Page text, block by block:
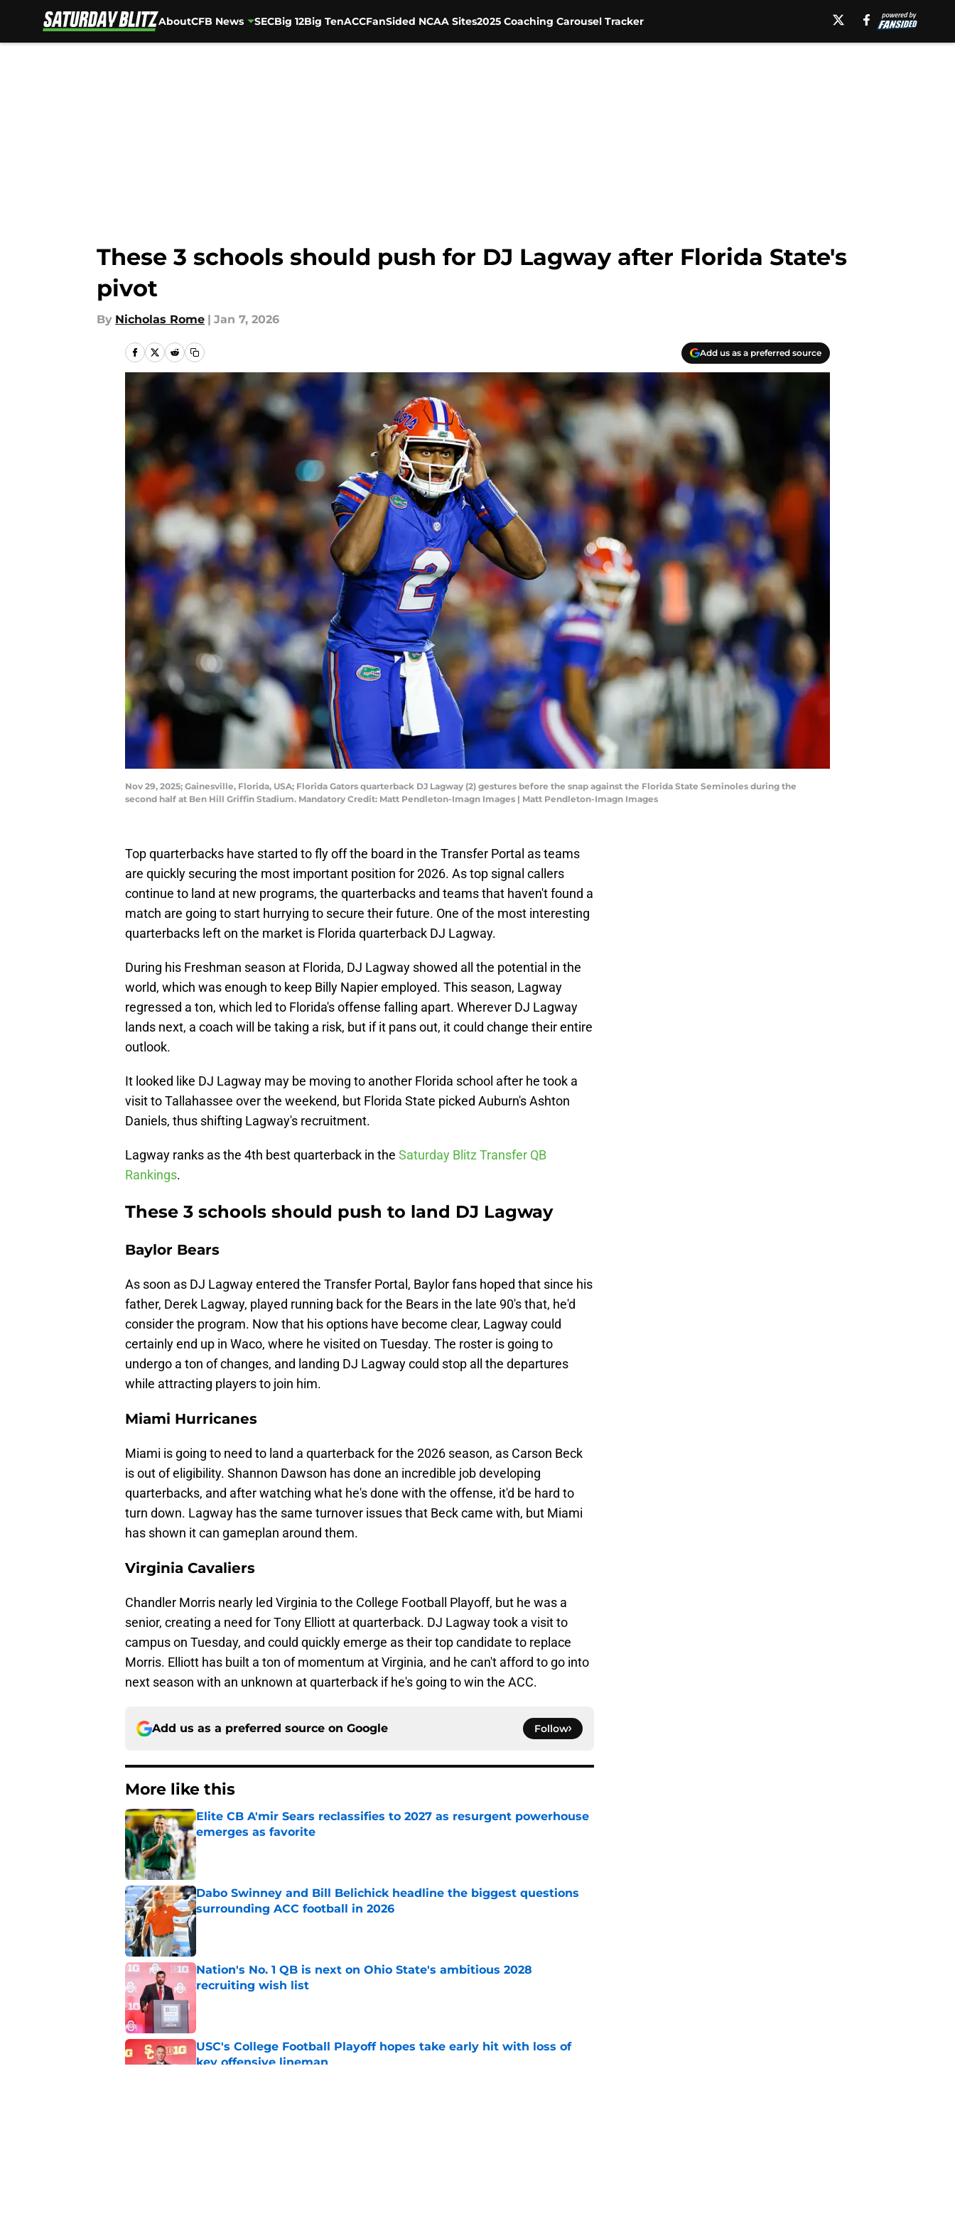
AboutCFB News SECBig 12Big TenACCFanSided NCAA Sites2025 Coaching Carousel Tracker
These 3 schools should push for DJ Lagway after Florida State's
pivot
By Nicholas Rome | Jan 7, 2026
Add us as a preferred source
Nov 29, 2025; Gainesville, Florida, USA; Florida Gators quarterback DJ Lagway (2) gestures before the snap against the Florida State Seminoles during the
second half at Ben Hill Griffin Stadium. Mandatory Credit: Matt Pendleton-Imagn Images | Matt Pendleton-Imagn Images
Top quarterbacks have started to fly off the board in the Transfer Portal as teams
are quickly securing the most important position for 2026. As top signal callers
continue to land at new programs, the quarterbacks and teams that haven't found a
match are going to start hurrying to secure their future. One of the most interesting
quarterbacks left on the market is Florida quarterback DJ Lagway.
During his Freshman season at Florida, DJ Lagway showed all the potential in the
world, which was enough to keep Billy Napier employed. This season, Lagway
regressed a ton, which led to Florida's offense falling apart. Wherever DJ Lagway
lands next, a coach will be taking a risk, but if it pans out, it could change their entire
outlook.
It looked like DJ Lagway may be moving to another Florida school after he took a
visit to Tallahassee over the weekend, but Florida State picked Auburn's Ashton
Daniels, thus shifting Lagway's recruitment.
Lagway ranks as the 4th best quarterback in the Saturday Blitz Transfer QB
Rankings.
These 3 schools should push to land DJ Lagway
Baylor Bears
As soon as DJ Lagway entered the Transfer Portal, Baylor fans hoped that since his
father, Derek Lagway, played running back for the Bears in the late 90's that, he'd
consider the program. Now that his options have become clear, Lagway could
certainly end up in Waco, where he visited on Tuesday. The roster is going to
undergo a ton of changes, and landing DJ Lagway could stop all the departures
while attracting players to join him.
Miami Hurricanes
Miami is going to need to land a quarterback for the 2026 season, as Carson Beck
is out of eligibility. Shannon Dawson has done an incredible job developing
quarterbacks, and after watching what he's done with the offense, it'd be hard to
turn down. Lagway has the same turnover issues that Beck came with, but Miami
has shown it can gameplan around them.
Virginia Cavaliers
Chandler Morris nearly led Virginia to the College Football Playoff, but he was a
senior, creating a need for Tony Elliott at quarterback. DJ Lagway took a visit to
campus on Tuesday, and could quickly emerge as their top candidate to replace
Morris. Elliott has built a ton of momentum at Virginia, and he can't afford to go into
next season with an unknown at quarterback if he's going to win the ACC.
Add us as a preferred source on Google Follow
More like this
Elite CB A'mir Sears reclassifies to 2027 as resurgent powerhouse
emerges as favorite
Published by on Invalid Date
Dabo Swinney and Bill Belichick headline the biggest questions
surrounding ACC football in 2026
Nation's No. 1 QB is next on Ohio State's ambitious 2028
recruiting wish list
USC's College Football Playoff hopes take early hit with loss of
key offensive lineman